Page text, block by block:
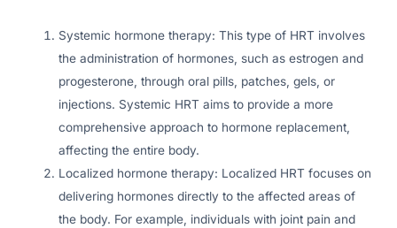
Systemic hormone therapy: This type of HRT involves
the administration of hormones, such as estrogen and
progesterone, through oral pills, patches, gels, or
injections. Systemic HRT aims to provide a more
comprehensive approach to hormone replacement,
affecting the entire body.
Localized hormone therapy: Localized HRT focuses on
delivering hormones directly to the affected areas of
the body. For example, individuals with joint pain and